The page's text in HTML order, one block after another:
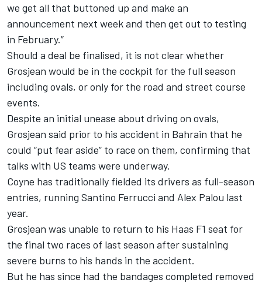
we get all that buttoned up and make an
announcement next week and then get out to testing
in February.”
Should a deal be finalised, it is not clear whether
Grosjean would be in the cockpit for the full season
including ovals, or only for the road and street course
events.
Despite an initial unease about driving on ovals,
Grosjean said prior to his accident in Bahrain that he
could “put fear aside” to race on them, confirming that
talks with US teams were underway.
Coyne has traditionally fielded its drivers as full-season
entries, running Santino Ferrucci and Alex Palou last
year.
Grosjean was unable to return to his Haas F1 seat for
the final two races of last season after sustaining
severe burns to his hands in the accident.
But he has since had the bandages completed removed